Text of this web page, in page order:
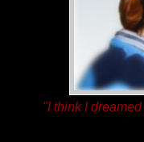
"I think I